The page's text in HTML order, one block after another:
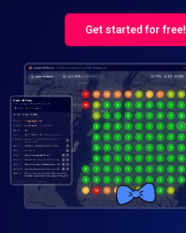
Get started for free!